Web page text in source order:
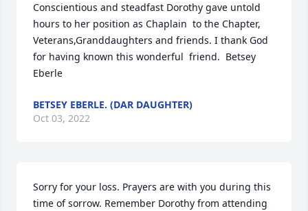
Conscientious and steadfast Dorothy gave untold
hours to her position as Chaplain  to the Chapter,
Veterans,Granddaughters and friends. I thank God
for having known this wonderful  friend.  Betsey
Eberle
BETSEY EBERLE. (DAR DAUGHTER)
Oct 03, 2022
Sorry for your loss. Prayers are with you during this
time of sorrow. Remember Dorothy from attending